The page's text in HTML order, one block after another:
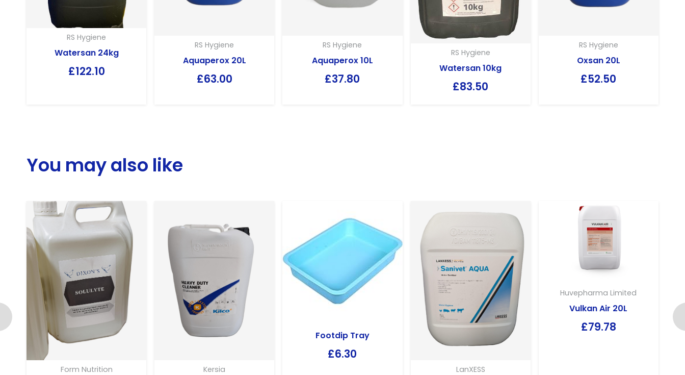
RS Hygiene
Watersan 24kg
£122.10
RS Hygiene
Aquaperox 20L
£63.00
RS Hygiene
Aquaperox 10L
£37.80
RS Hygiene
Watersan 10kg
£83.50
RS Hygiene
Oxsan 20L
£52.50
You may also like
Form Nutrition Kersia
Footdip Tray
£6.30
LanXESS
Huvepharma Limited
Vulkan Air 20L
£79.78